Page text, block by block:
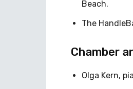
Beach.
The
Chamber
Olga Kern,